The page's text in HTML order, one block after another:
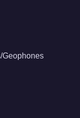
Geophones